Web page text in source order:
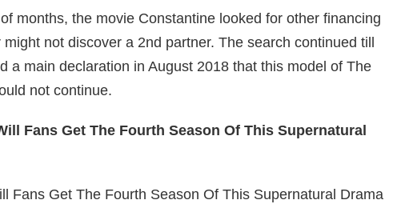
months, the movie Constantine looked for other financing
not discover a 2nd partner. The search continued till
a main declaration in August 2018 that this model of The
not continue.